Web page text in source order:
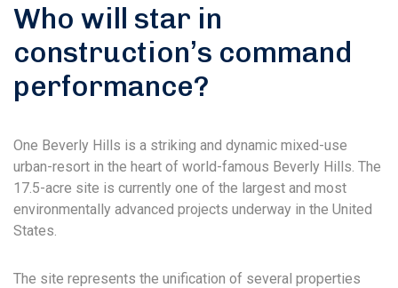
Who will star in
construction’s command
performance?
One Beverly Hills is a striking and dynamic mixed-use
urban-resort in the heart of world-famous Beverly Hills. The
17.5-acre site is currently one of the largest and most
environmentally advanced projects underway in the United
States.
The site represents the unification of several properties